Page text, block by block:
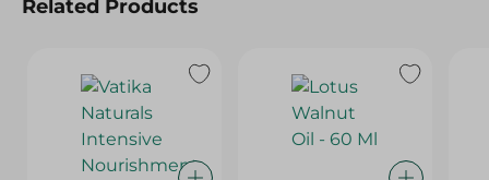
Related Products